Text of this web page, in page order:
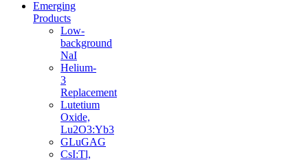
Emerging
Products
Low-
background
NaI
Helium-
3
Replacement
Lutetium
Oxide,
Lu2O3:Yb3
GLuGAG
CsI:Tl,